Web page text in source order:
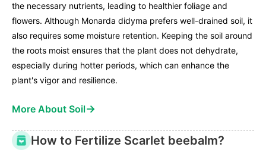
the necessary nutrients, leading to healthier foliage and
flowers. Although Monarda didyma prefers well-drained soil, it
also requires some moisture retention. Keeping the soil around
the roots moist ensures that the plant does not dehydrate,
especially during hotter periods, which can enhance the
plant's vigor and resilience.
More About Soil→
How to Fertilize Scarlet beebalm?